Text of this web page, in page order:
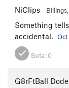
NiClips
Something
accidental.
Oct
Beta: 0
G8rFtBall